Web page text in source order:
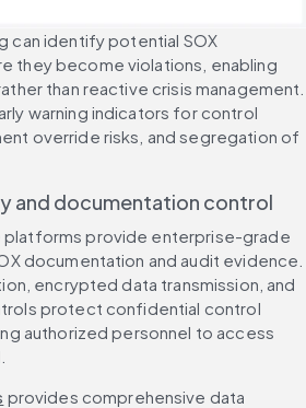
can identify potential SOX
they become violations, enabling
than reactive crisis management.
warning indicators for control
override risks, and segregation of
and documentation control
provide enterprise-grade
documentation and audit evidence.
encrypted data transmission, and
protect confidential control
authorized personnel to access
provides comprehensive data